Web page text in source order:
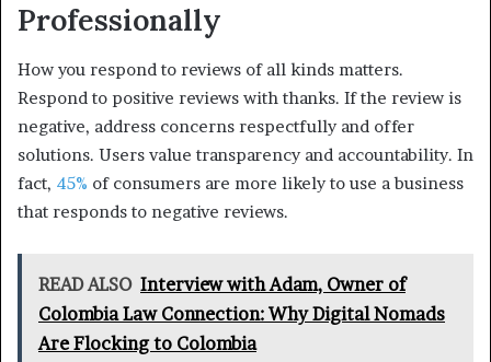
Professionally
How you respond to reviews of all kinds matters.
Respond to positive reviews with thanks. If the review is
negative, address concerns respectfully and offer
solutions. Users value transparency and accountability. In
fact, 45% of consumers are more likely to use a business
that responds to negative reviews.
READ ALSO Interview with Adam, Owner of
Colombia Law Connection: Why Digital Nomads
Are Flocking to Colombia